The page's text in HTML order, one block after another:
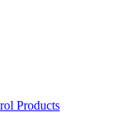
Products